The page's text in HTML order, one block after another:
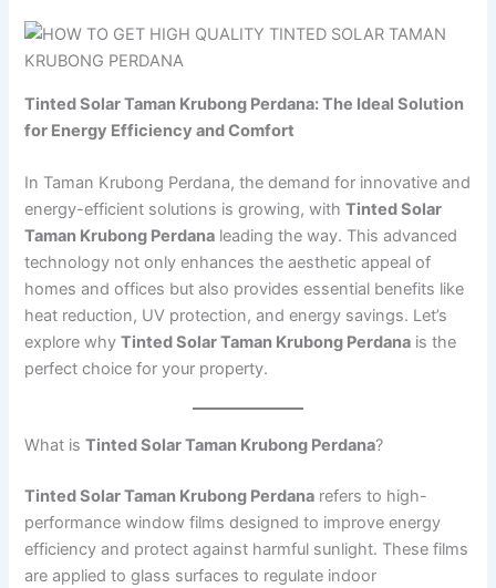
Tinted Solar Taman Krubong Perdana: The Ideal Solution
for Energy Efficiency and Comfort
In Taman Krubong Perdana, the demand for innovative and
energy-efficient solutions is growing, withTinted Solar
Taman Krubong Perdana leading the way. This advanced
technology not only enhances the aesthetic appeal of
homes and offices but also provides essential benefits like
heat reduction, UV protection, and energy savings. Let’s
explore whyTinted Solar Taman Krubong Perdana is the
perfect choice for your property.
What isTinted Solar Taman Krubong Perdana?
Tinted Solar Taman Krubong Perdana refers to high-
performance window films designed to improve energy
efficiency and protect against harmful sunlight. These films
are applied to glass surfaces to regulate indoor